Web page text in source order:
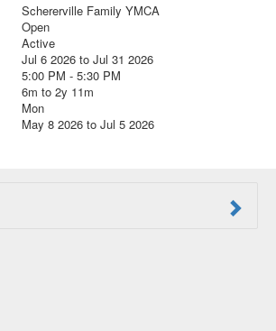
Schererville Family YMCA
Open
Active
Jul 6 2026 to Jul 31 2026
5:00 PM - 5:30 PM
6m to 2y 11m
Mon
May 8 2026 to Jul 5 2026